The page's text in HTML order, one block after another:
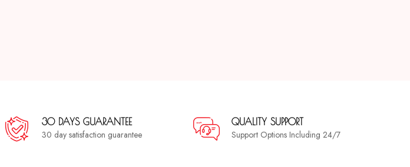
30 DAYS GUARANTEE
30 day satisfaction guarantee
QUALITY SUPPORT
Support Options Including 24/7